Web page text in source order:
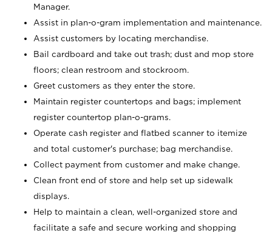
Manager.
Assist in plan-o-gram implementation and maintenance.
Assist customers by locating merchandise.
Bail cardboard and take out trash; dust and mop store
floors; clean restroom and stockroom.
Greet customers as they enter the store.
Maintain register countertops and bags; implement
register countertop plan-o-grams.
Operate cash register and flatbed scanner to itemize
and total customer's purchase; bag merchandise.
Collect payment from customer and make change.
Clean front end of store and help set up sidewalk
displays.
Help to maintain a clean, well-organized store and
facilitate a safe and secure working and shopping